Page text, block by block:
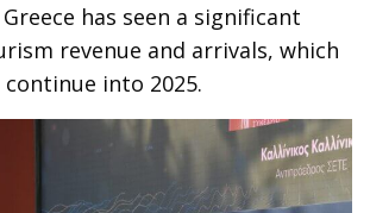
has seen a significant
revenue and arrivals, which
into 2025.